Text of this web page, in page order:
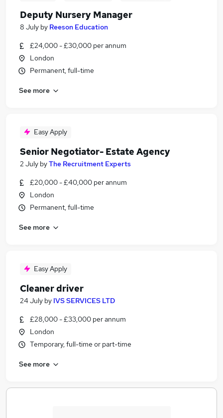
Deputy Nursery Manager
8 July by Reeson Education
£24,000 - £30,000 per annum
London
Permanent, full-time
See more
Easy Apply
Senior Negotiator- Estate Agency
2 July byThe Recruitment Experts
£20,000 - £40,000 per annum
London
Permanent, full-time
See more
Easy Apply
Cleaner driver
24 July by IVS SERVICES LTD
£28,000 - £33,000 per annum
London
Temporary, full-time or part-time
See more